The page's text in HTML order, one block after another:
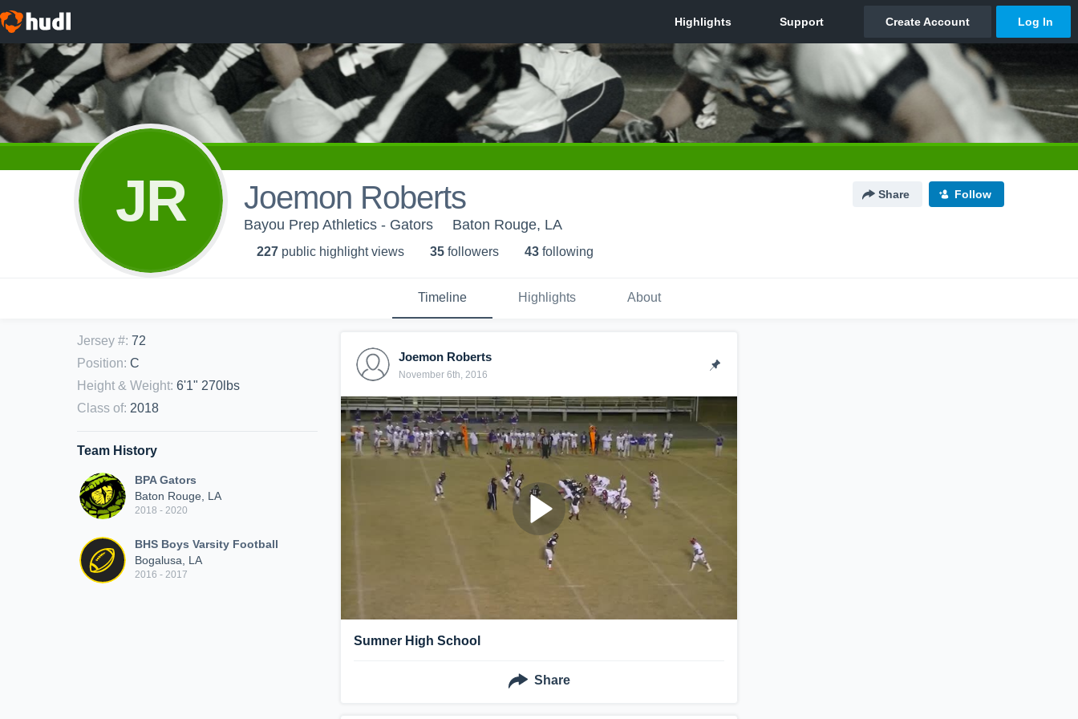
JR Joemon Roberts Share Follow
Bayou Prep Athletics - Gators Baton Rouge, LA
227 public highlight views 35 followers 43 following
Timeline Highlights About
Jersey #: 72
Position: C
Height & Weight: 6'1" 270lbs
Class of: 2018
Team History
BPA Gators
Baton Rouge, LA
2018 - 2020
BHS Boys Varsity Football
Bogalusa, LA
2016 - 2017
Joemon Roberts
November 6th, 2016
Sumner High School
Share